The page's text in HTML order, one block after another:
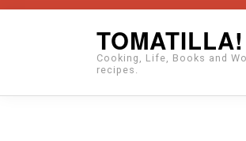
TOMATILLA!
Cooking, Life, Books and
recipes.